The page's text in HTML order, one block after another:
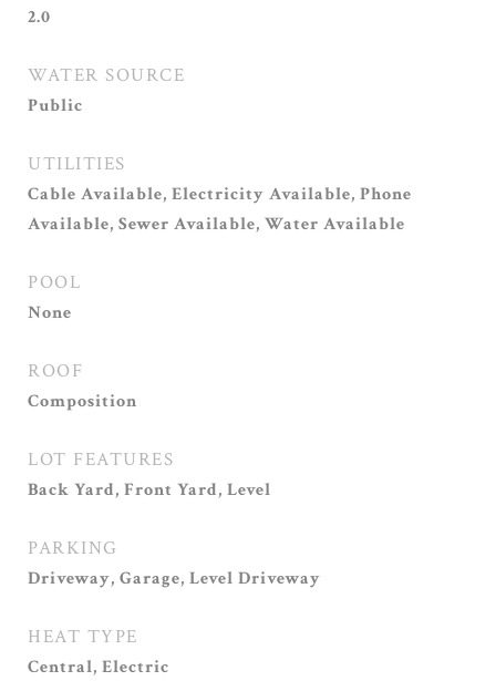
2.0
WATER SOURCE
Public
UTILITIES
Cable Available, Electricity Available, Phone
Available, Sewer Available, Water Available
POOL
None
ROOF
Composition
LOT FEATURES
Back Yard, Front Yard, Level
PARKING
Driveway, Garage, Level Driveway
HEAT TYPE
Central, Electric